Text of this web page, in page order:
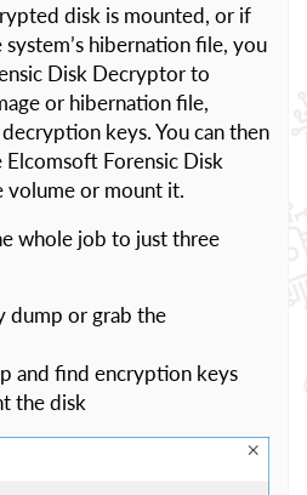
disk is mounted, or if
hibernation file, you
Disk Decryptor to
or hibernation file,
keys. You can then
Elcomsoft Forensic Disk
or mount it.
whole job to just three
dump or grab the
and find encryption keys
the disk